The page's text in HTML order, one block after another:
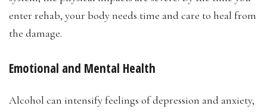
enter rehab, your body needs time and care to heal from
the damage.
Emotional and Mental Health
Alcohol can intensify feelings of depression and anxiety,